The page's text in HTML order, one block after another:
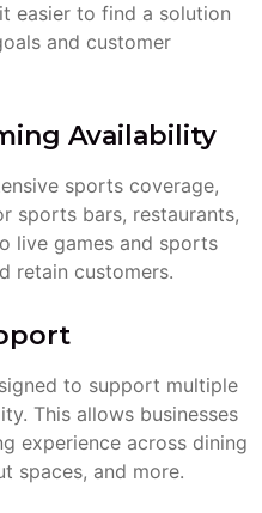
easier to find a solution
and customer
Availability
sports coverage,
sports bars, restaurants,
live games and sports
retain customers.
to support multiple
This allows businesses
experience across dining
spaces, and more.